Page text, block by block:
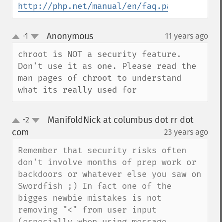
http://php.net/manual/en/
up
down
-1 Anonymous¶ 11 years ago
chroot is NOT a security feature.
Don't use it as one. Please read the
man pages of chroot to understand
what its really used for
up-2
ManifoldNick at columbus dot rr dot
com
23 years ago
Remember that security risks often
don't involve months of prep work or
backdoors or whatever else you saw on
Swordfish ;) In fact one of the
bigges newbie mistakes is not
removing "<" from user input